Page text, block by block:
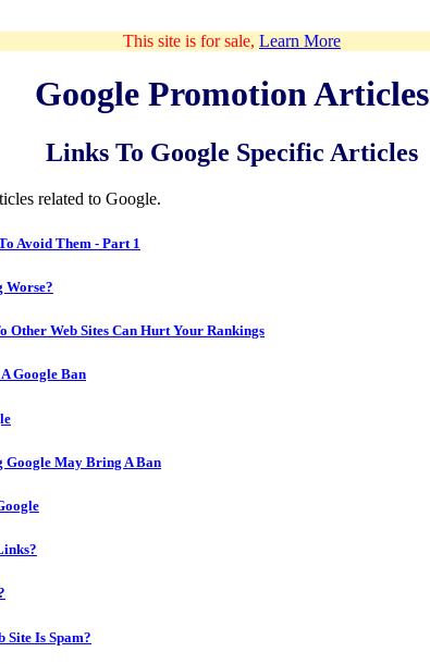
This site is for sale, Learn More
Google Promotion Articles
Links To Google Specific Articles
related to Google.
Avoid Them - Part 1
Worse?
Other Web Sites Can Hurt Your Rankings
Google Ban
Google May Bring A Ban
Site Is Spam?